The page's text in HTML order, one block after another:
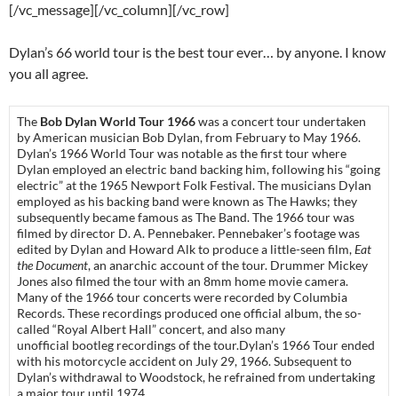
[/vc_message][/vc_column][/vc_row]
Dylan’s 66 world tour is the best tour ever… by anyone. I know
you all agree.
The Bob Dylan World Tour 1966was a concert tour undertaken
by American musician Bob Dylan, from February to May 1966.
Dylan’s 1966 World Tour was notable as the first tour where
Dylan employed an electric band backing him, following his “going
electric” at the 1965 Newport Folk Festival. The musicians Dylan
employed as his backing band were known as The Hawks; they
subsequently became famous as The Band. The 1966 tour was
filmed by director D. A. Pennebaker. Pennebaker’s footage was
edited by Dylan and Howard Alk to produce a little-seen film,Eat
the Document, an anarchic account of the tour. Drummer Mickey
Jones also filmed the tour with an 8mm home movie camera.
Many of the 1966 tour concerts were recorded by Columbia
Records. These recordings produced one official album, the so-
called “Royal Albert Hall” concert, and also many
unofficial bootleg recordings of the tour.Dylan’s 1966 Tour ended
with his motorcycle accident on July 29, 1966. Subsequent to
Dylan’s withdrawal to Woodstock, he refrained from undertaking